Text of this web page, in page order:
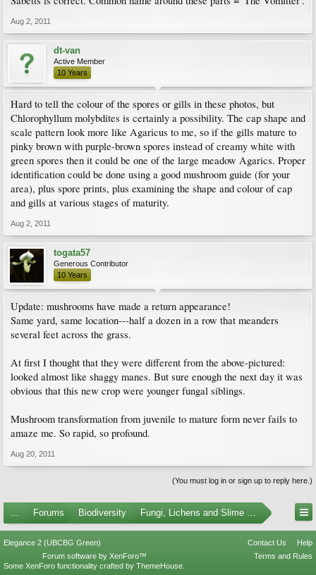
Aug 2, 2011
dt-van
Active Member
10 Years
Hard to tell the colour of the spores or gills in these photos, but
Chlorophyllum molybdites is certainly a possibility. The cap shape and
scale pattern look more like Agaricus to me, so if the gills mature to
pinky brown with purple-brown spores instead of creamy white with
green spores then it could be one of the large meadow Agarics. Proper
identification could be done using a good mushroom guide (for your
area), plus spore prints, plus examining the shape and colour of cap
and gills at various stages of maturity.
Aug 2, 2011
togata57
Generous Contributor
10 Years
Update: mushrooms have made a return appearance!
Same yard, same location---half a dozen in a row that meanders
several feet across the grass.
At first I thought that they were different from the above-pictured:
looked almost like shaggy manes. But sure enough the next day it was
obvious that this new crop were younger fungal siblings.
Mushroom transformation from juvenile to mature form never fails to
amaze me. So rapid, so profound.
Aug 20, 2011
(You must log in or sign up to reply here.)
... Forums Biodiversity Fungi, Lichens and Slime Molds
Elegance 2 (UBCBG Green) Contact Us
Help
Terms and Rules
Forum software by XenForo™
Some XenForo functionality crafted by ThemeHouse